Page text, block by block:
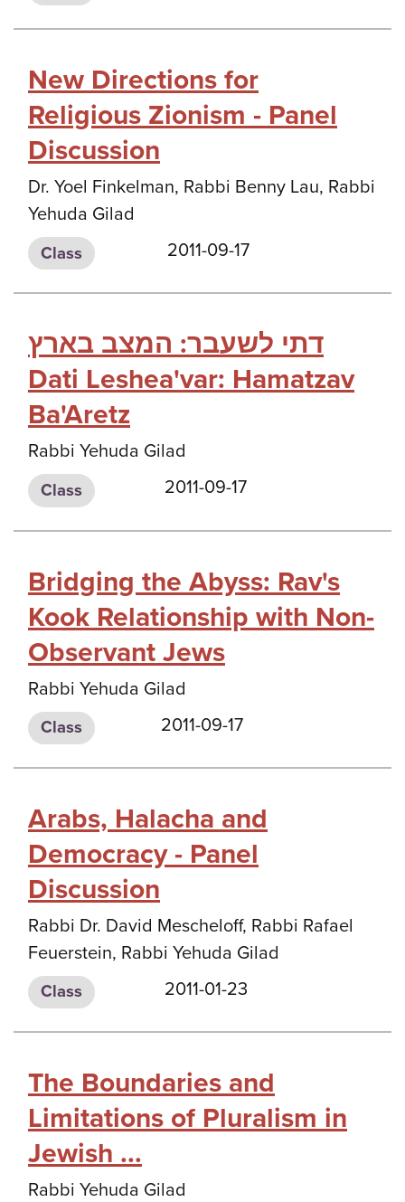
New Directions for
Religious Zionism - Panel
Discussion
Dr. Yoel Finkelman, Rabbi Benny Lau, Rabbi
Yehuda Gilad
Class 2011-09-17
דתי לשעבר: המצב בארץ
Dati Leshea'var: Hamatzav
Ba'Aretz
Rabbi Yehuda Gilad
Class 2011-09-17
Bridging the Abyss: Rav's
Kook Relationship with Non-
Observant Jews
Rabbi Yehuda Gilad
Class 2011-09-17
Arabs, Halacha and
Democracy - Panel
Discussion
Rabbi Dr. David Mescheloff, Rabbi Rafael
Feuerstein, Rabbi Yehuda Gilad
Class 2011-01-23
The Boundaries and
Limitations of Pluralism in
Jewish ...
Rabbi Yehuda Gilad